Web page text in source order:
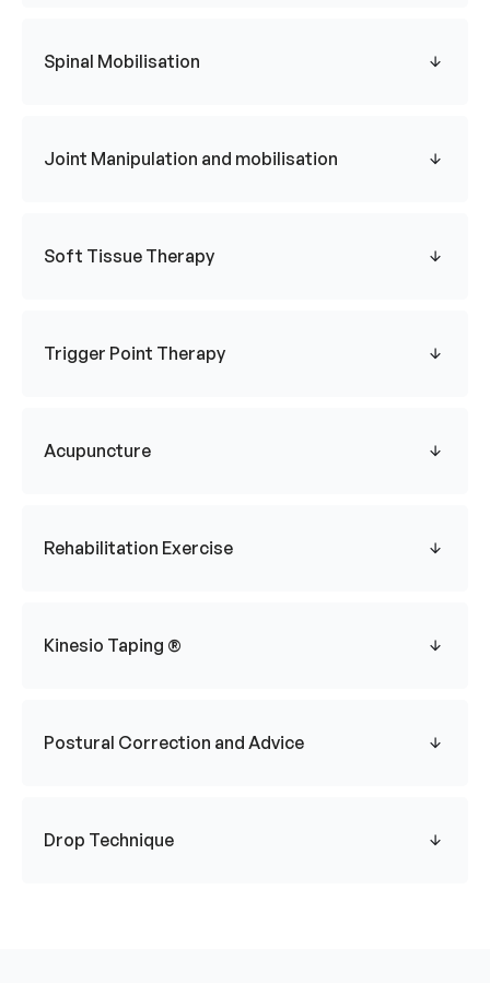
Spinal Mobilisation
Joint Manipulation and mobilisation
Soft Tissue Therapy
Trigger Point Therapy
Acupuncture
Rehabilitation Exercise
Kinesio Taping ®
Postural Correction and Advice
Drop Technique